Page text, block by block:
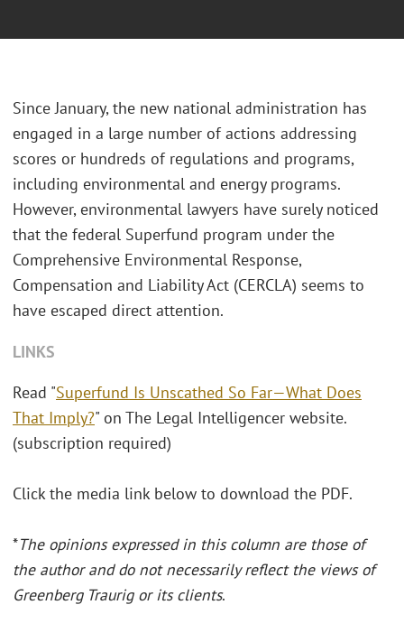
Since January, the new national administration has
engaged in a large number of actions addressing
scores or hundreds of regulations and programs,
including environmental and energy programs.
However, environmental lawyers have surely noticed
that the federal Superfund program under the
Comprehensive Environmental Response,
Compensation and Liability Act (CERCLA) seems to
have escaped direct attention.
LINKS
Read "Superfund Is Unscathed So Far—What Does
That Imply?" on The Legal Intelligencer website.
(subscription required)
Click the media link below to download the PDF.
*The opinions expressed in this column are those of
the author and do not necessarily reflect the views of
Greenberg Traurig or its clients.